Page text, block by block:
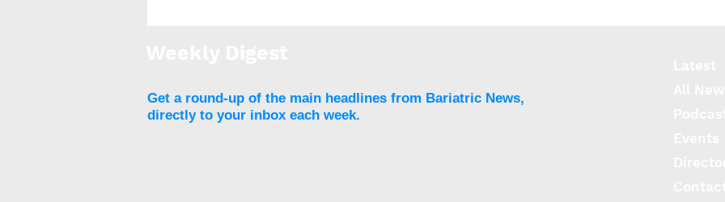
surgery
Get a round-up of the main headlines from Bariatric News,
directly to your inbox each week.